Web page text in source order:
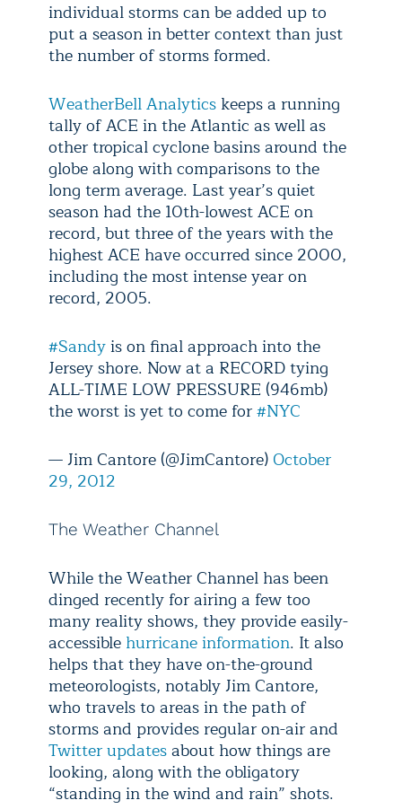
individual storms can be added up to
put a season in better context than just
the number of storms formed.
WeatherBell Analytics keeps a running
tally of ACE in the Atlantic as well as
other tropical cyclone basins around the
globe along with comparisons to the
long term average. Last year’s quiet
season had the 10th-lowest ACE on
record, but three of the years with the
highest ACE have occurred since 2000,
including the most intense year on
record, 2005.
#Sandyis on final approach into the
Jersey shore. Now at a RECORD tying
ALL-TIME LOW PRESSURE (946mb)
the worst is yet to come for#NYC
— Jim Cantore (@JimCantore) October
29, 2012
The Weather Channel
While the Weather Channel has been
dinged recently for airing a few too
many reality shows, they provide easily-
accessible hurricane information. It also
helps that they have on-the-ground
meteorologists, notably Jim Cantore,
who travels to areas in the path of
storms and provides regular on-air and
Twitter updatesabout how things are
looking, along with the obligatory
“standing in the wind and rain” shots.